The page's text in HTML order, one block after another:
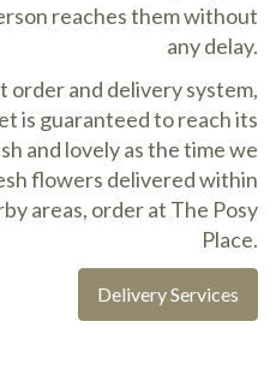
reaches them without
any delay.
and delivery system,
is guaranteed to reach its
and lovely as the time we
flowers delivered within
areas, order at The Posy
Place.
Delivery Services